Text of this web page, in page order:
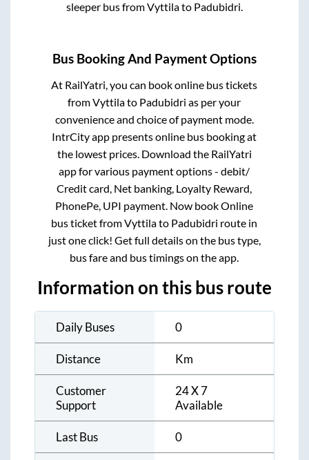
sleeper bus fromVyttilato Padubidri.
Bus Booking And Payment Options
At RailYatri, you can book online bus tickets
fromVyttilato Padubidri as per your
convenience and choice of payment mode.
IntrCity app presents online bus booking at
the lowest prices. Download the RailYatri
app for various payment options - debit/
Credit card, Net banking, Loyalty Reward,
PhonePe, UPI payment. Now book Online
bus ticket fromVyttilato Padubidri route in
just one click! Get full details on the bus type,
bus fare and bus timings on the app.
Information on this bus route
Daily Buses 0
Distance Km
Customer
Support
24 X 7
Available
Last Bus 0